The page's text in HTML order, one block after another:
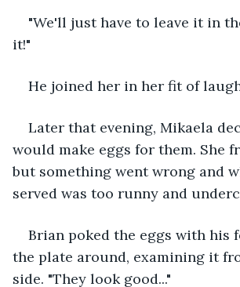
"We'll just have to leave it in
it!"
He joined her in her fit of
Later that evening, Mikaela
would make eggs for them. She
but something went wrong and
served was too runny and
Brian poked the eggs with his
the plate around, examining it
side. "They look good..."